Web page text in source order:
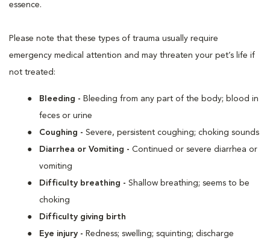
essence.
Please note that these types of trauma usually require
emergency medical attention and may threaten your pet’s life if
not treated:
Bleeding - Bleeding from any part of the body; blood in
feces or urine
Coughing - Severe, persistent coughing; choking sounds
Diarrhea or Vomiting - Continued or severe diarrhea or
vomiting
Difficulty breathing - Shallow breathing; seems to be
choking
Difficulty giving birth
Eye injury - Redness; swelling; squinting; discharge